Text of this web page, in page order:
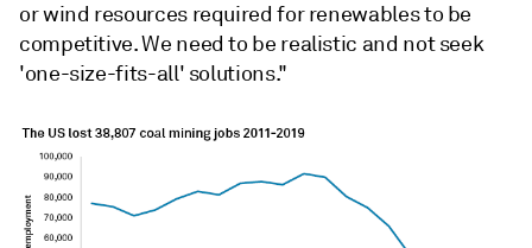
or wind resources required for renewables to be
competitive. We need to be realistic and not seek
'one-size-fits-all' solutions."